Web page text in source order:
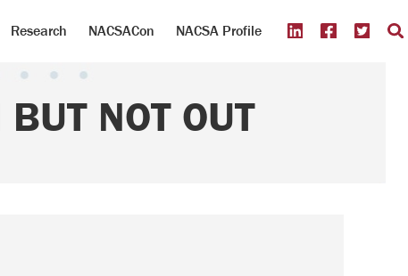
Research NACSACon NACSA Profile
NOT OUT